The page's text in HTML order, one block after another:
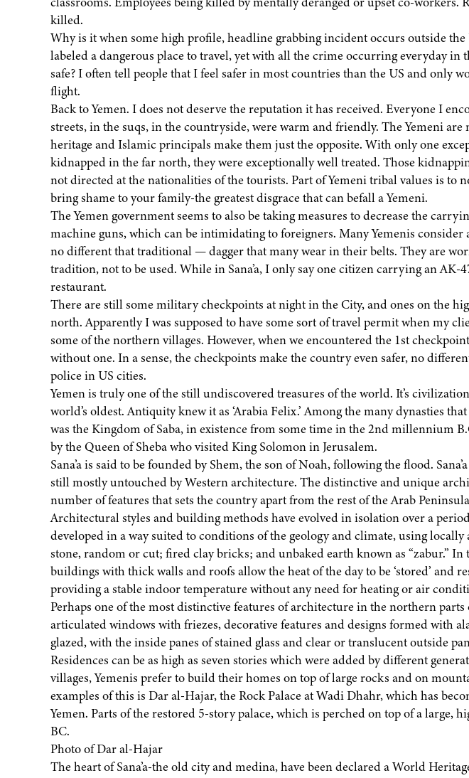
killed.
Why is it when some high profile, headline grabbing incident occurs outside
labeled a dangerous place to travel, yet with all the crime occurring everyday in
safe? I often tell people that I feel safer in most countries than the US and only
flight.
Back to Yemen. I does not deserve the reputation it has received. Everyone I
streets, in the suqs, in the countryside, were warm and friendly. The Yemeni
heritage and Islamic principals make them just the opposite. With only one
kidnapped in the far north, they were exceptionally well treated. Those
not directed at the nationalities of the tourists. Part of Yemeni tribal values is to
bring shame to your family-the greatest disgrace that can befall a Yemeni.
The Yemen government seems to also be taking measures to decrease the
machine guns, which can be intimidating to foreigners. Many Yemenis consider
no different that traditional — dagger that many wear in their belts. They are
tradition, not to be used. While in Sana’a, I only say one citizen carrying an AK-
restaurant.
There are still some military checkpoints at night in the City, and ones on the
north. Apparently I was supposed to have some sort of travel permit when my
some of the northern villages. However, when we encountered the 1st
without one. In a sense, the checkpoints make the country even safer, no
police in US cities.
Yemen is truly one of the still undiscovered treasures of the world. It’s
world’s oldest. Antiquity knew it as ‘Arabia Felix.’ Among the many dynasties
was the Kingdom of Saba, in existence from some time in the 2nd millennium
by the Queen of Sheba who visited King Solomon in Jerusalem.
Sana’a is said to be founded by Shem, the son of Noah, following the flood.
still mostly untouched by Western architecture. The distinctive and unique
number of features that sets the country apart from the rest of the Arab
Architectural styles and building methods have evolved in isolation over a
developed in a way suited to conditions of the geology and climate, using
stone, random or cut; fired clay bricks; and unbaked earth known as “zabur.” In
buildings with thick walls and roofs allow the heat of the day to be ‘stored’ and
providing a stable indoor temperature without any need for heating or air
Perhaps one of the most distinctive features of architecture in the northern parts
articulated windows with friezes, decorative features and designs formed with
glazed, with the inside panes of stained glass and clear or translucent outside
Residences can be as high as seven stories which were added by different
villages, Yemenis prefer to build their homes on top of large rocks and on
examples of this is Dar al-Hajar, the Rock Palace at Wadi Dhahr, which has
Yemen. Parts of the restored 5-story palace, which is perched on top of a large,
BC.
Photo of Dar al-Hajar
The heart of Sana’a-the old city and medina, have been declared a World